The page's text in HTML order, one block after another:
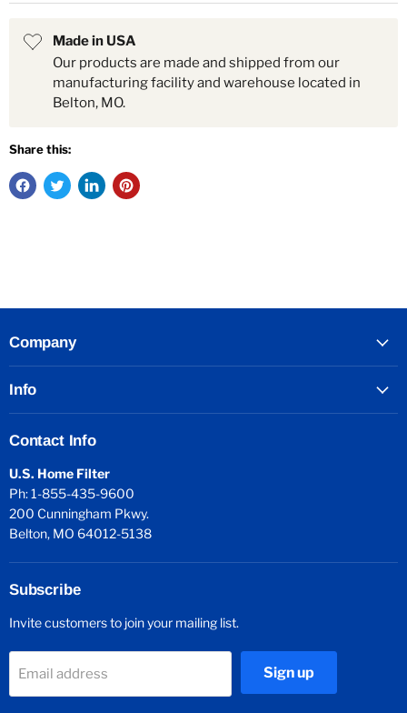
Made in USA
Our products are made and shipped from our
manufacturing facility and warehouse located in
Belton, MO.
Share this:
Company
Info
Contact Info
U.S. Home Filter
Ph: 1-855-435-9600
200 Cunningham Pkwy.
Belton, MO 64012-5138
Subscribe
Invite customers to join your mailing list.
Email address Sign up